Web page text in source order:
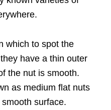
which to spot the
have a thin outer
the nut is smooth.
as medium flat nuts
surface.